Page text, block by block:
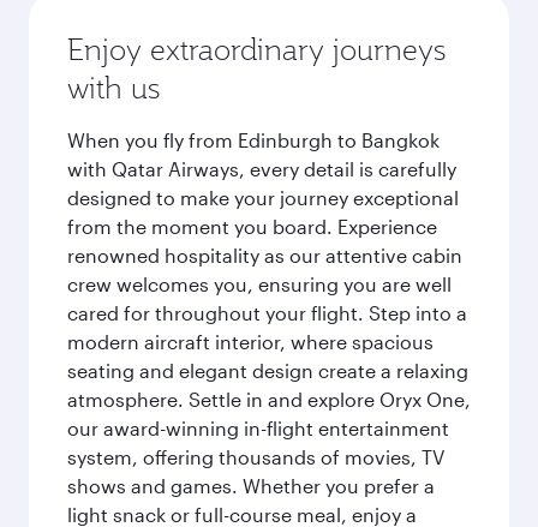
Enjoy extraordinary journeys
with us
When you fly from Edinburgh to Bangkok
with Qatar Airways, every detail is carefully
designed to make your journey exceptional
from the moment you board. Experience
renowned hospitality as our attentive cabin
crew welcomes you, ensuring you are well
cared for throughout your flight. Step into a
modern aircraft interior, where spacious
seating and elegant design create a relaxing
atmosphere. Settle in and explore Oryx One,
our award-winning in-flight entertainment
system, offering thousands of movies, TV
shows and games. Whether you prefer a
light snack or full-course meal, enjoy a